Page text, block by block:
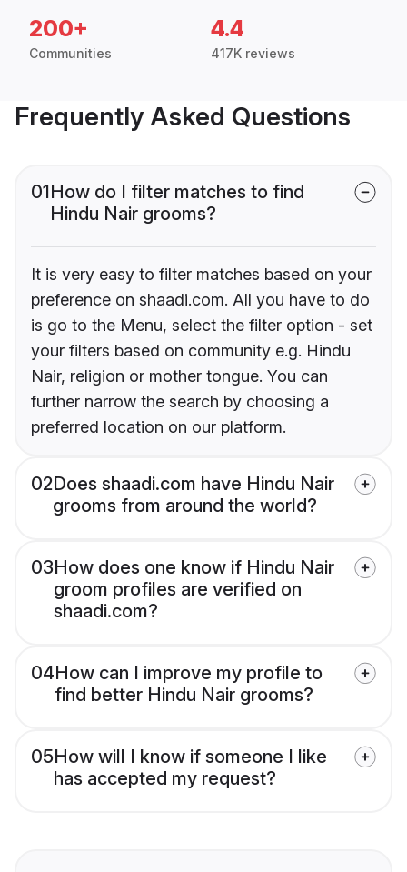
200+
Communities
4.4
417K reviews
Frequently Asked Questions
01How do I filter matches to find
Hindu Nair grooms?
It is very easy to filter matches based on your
preference on shaadi.com. All you have to do
is go to the Menu, select the filter option - set
your filters based on community e.g. Hindu
Nair, religion or mother tongue. You can
further narrow the search by choosing a
preferred location on our platform.
02Does shaadi.com have Hindu Nair
grooms from around the world?
03How does one know if Hindu Nair
groom profiles are verified on
shaadi.com?
04How can I improve my profile to
find better Hindu Nair grooms?
05How will I know if someone I like
has accepted my request?